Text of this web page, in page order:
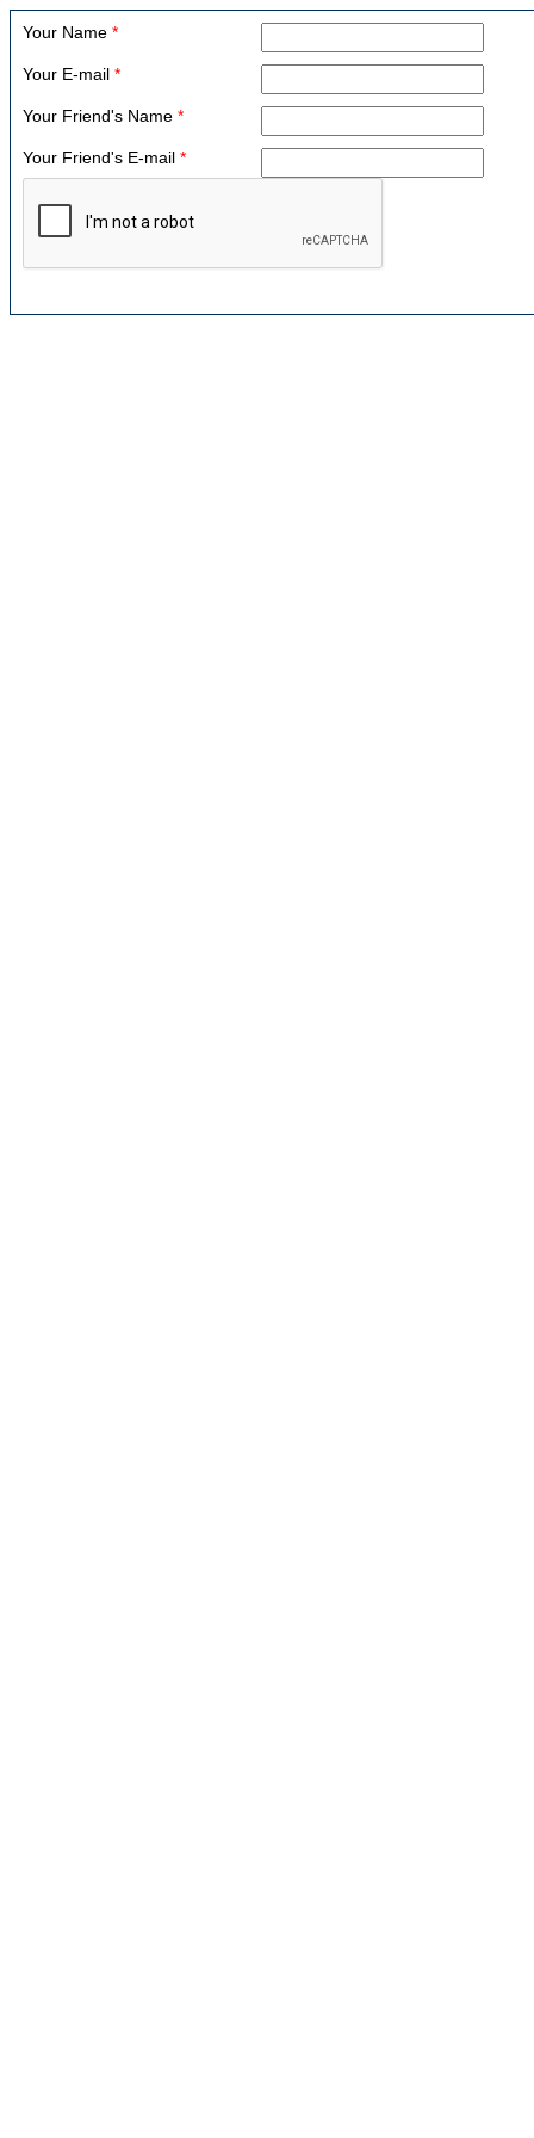
Your Name *
Your E-mail *
Your Friend's Name *
Your Friend's E-mail *